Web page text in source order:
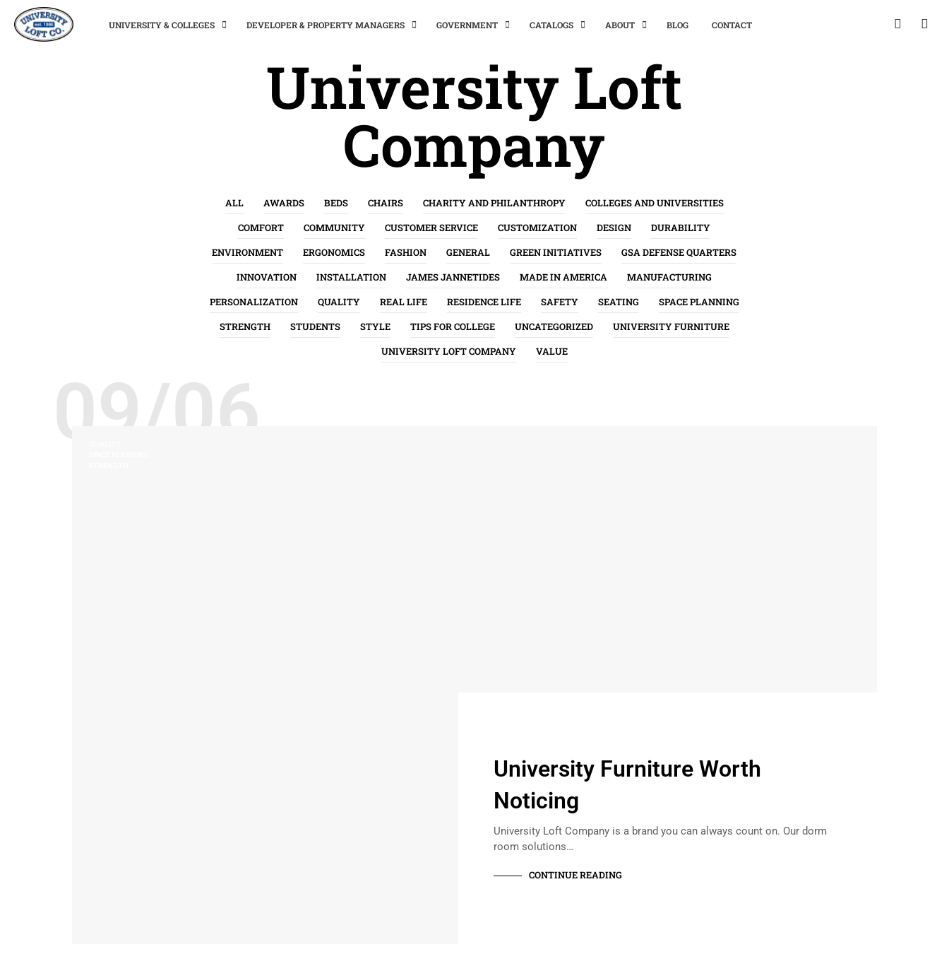
UNIVERSITY & COLLEGES DEVELOPER & PROPERTY MANAGERS GOVERNMENT CATALOGS ABOUT BLOG CONTACT
University Loft
Company
ALL AWARDS BEDS CHAIRS CHARITY AND PHILANTHROPY
COLLEGES AND UNIVERSITIES
COMFORT
COMMUNITY CUSTOMER SERVICE CUSTOMIZATION DESIGN
DURABILITY
ENVIRONMENT
ERGONOMICS FASHION GENERAL GREEN INITIATIVES
GSA DEFENSE QUARTERS
INNOVATION
INSTALLATION JAMES JANNETIDES MADE IN AMERICA
MANUFACTURING
PERSONALIZATION
QUALITY REAL LIFE RESIDENCE LIFE SAFETY SEATING
SPACE PLANNING
STRENGTH
STUDENTS STYLE TIPS FOR COLLEGE UNCATEGORIZED
UNIVERSITY FURNITURE
UNIVERSITY LOFT COMPANY
VALUE
09/06
University Furniture Worth
Noticing
University Loft Company is a brand you can always count on. Our dorm
room solutions…
CONTINUE READING